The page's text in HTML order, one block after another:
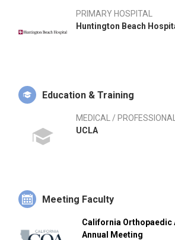
PRIMARY HOSPITAL
Huntington Beach
Education & Training
MEDICAL / PROFESSIONAL
UCLA
Meeting Faculty
California Orthopaedic
Annual Meeting